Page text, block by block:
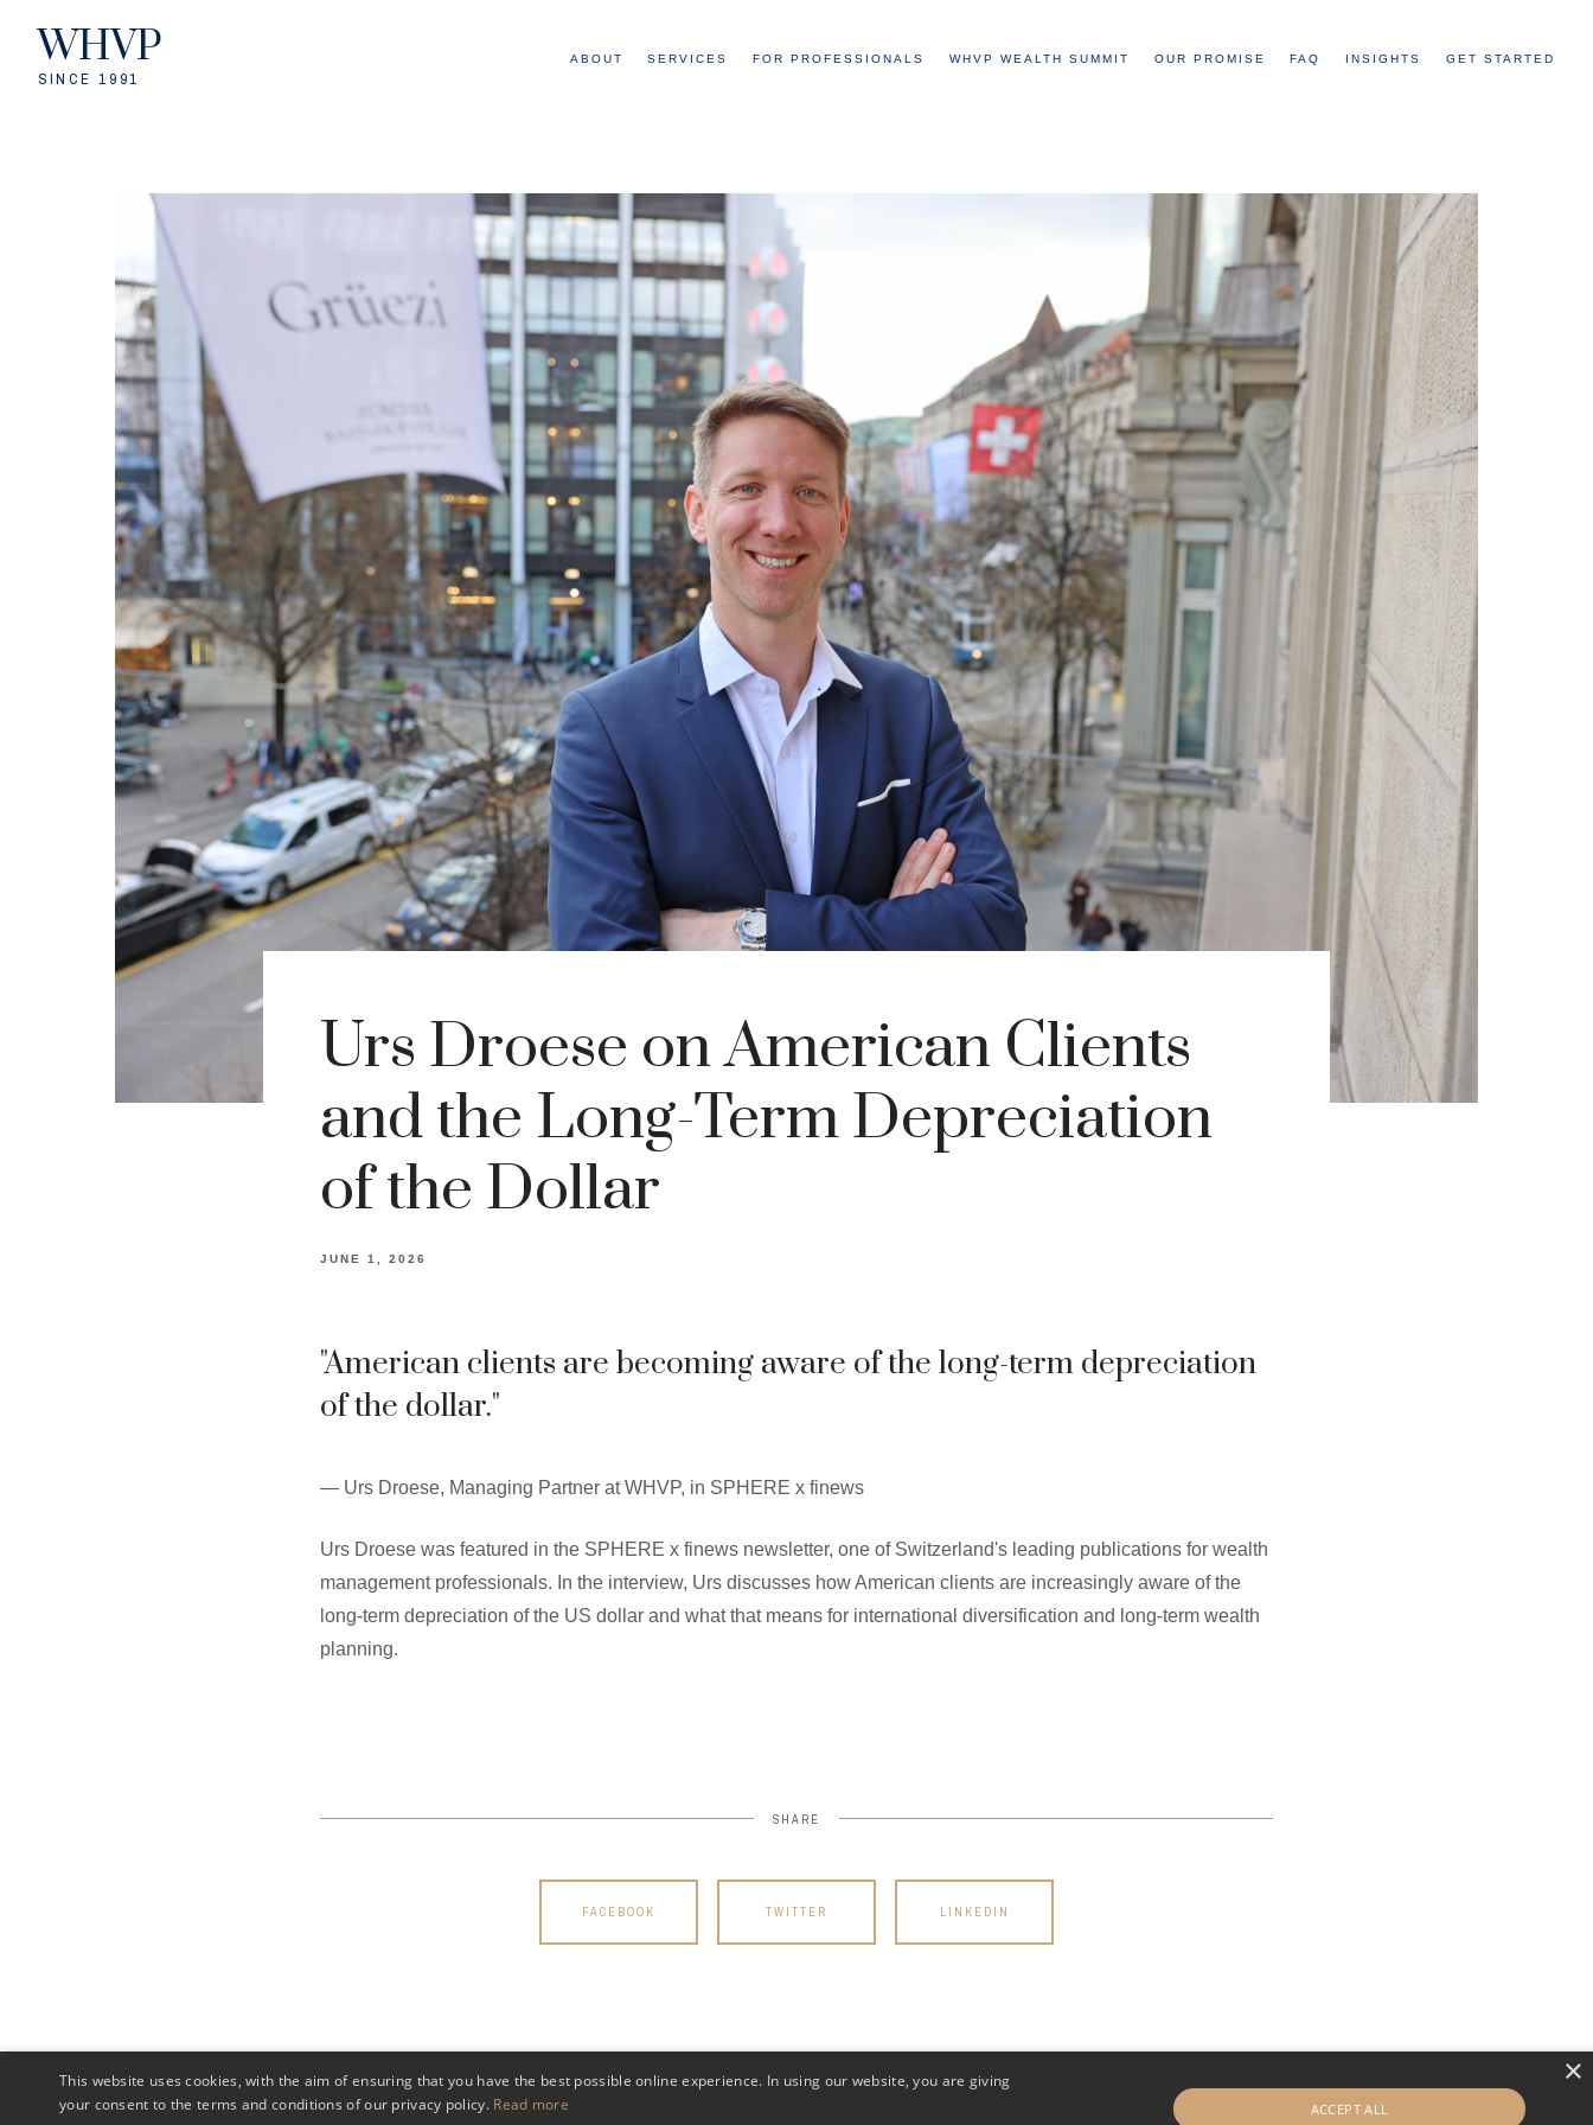
WHVP
SINCE 1991
ABOUT SERVICES FOR PROFESSIONALS WHVP WEALTH SUMMIT OUR PROMISE FAQ INSIGHTS GET STARTED
Urs Droese on American Clients
and the Long-Term Depreciation
of the Dollar
JUNE 1, 2026
"American clients are becoming aware of the long-term depreciation
of the dollar."
— Urs Droese, Managing Partner at WHVP, in SPHERE x finews
Urs Droese was featured in the SPHERE x finews newsletter, one of Switzerland's leading publications for wealth
management professionals. In the interview, Urs discusses how American clients are increasingly aware of the
long-term depreciation of the US dollar and what that means for international diversification and long-term wealth
planning.
SHARE
FACEBOOK TWITTER LINKEDIN
×
This website uses cookies, with the aim of ensuring that you have the best possible online experience. In using our website, you are giving
your consent to the terms and conditions of our privacy policy. Read more ACCEPT ALL